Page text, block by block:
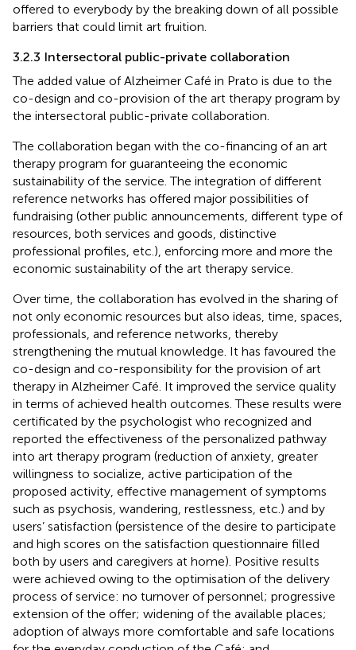
offered to everybody by the breaking down of all possible
barriers that could limit art fruition.
3.2.3 Intersectoral public-private collaboration
The added value of Alzheimer Café in Prato is due to the
co-design and co-provision of the art therapy program by
the intersectoral public-private collaboration.
The collaboration began with the co-financing of an art
therapy program for guaranteeing the economic
sustainability of the service. The integration of different
reference networks has offered major possibilities of
fundraising (other public announcements, different type of
resources, both services and goods, distinctive
professional profiles, etc.), enforcing more and more the
economic sustainability of the art therapy service.
Over time, the collaboration has evolved in the sharing of
not only economic resources but also ideas, time, spaces,
professionals, and reference networks, thereby
strengthening the mutual knowledge. It has favoured the
co-design and co-responsibility for the provision of art
therapy in Alzheimer Café. It improved the service quality
in terms of achieved health outcomes. These results were
certificated by the psychologist who recognized and
reported the effectiveness of the personalized pathway
into art therapy program (reduction of anxiety, greater
willingness to socialize, active participation of the
proposed activity, effective management of symptoms
such as psychosis, wandering, restlessness, etc.) and by
users’ satisfaction (persistence of the desire to participate
and high scores on the satisfaction questionnaire filled
both by users and caregivers at home). Positive results
were achieved owing to the optimisation of the delivery
process of service: no turnover of personnel; progressive
extension of the offer; widening of the available places;
adoption of always more comfortable and safe locations